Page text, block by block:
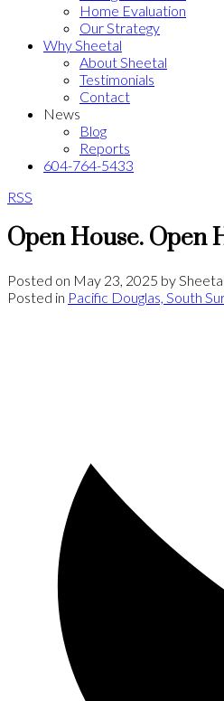
Home Evaluation
Our Strategy
Why Sheetal
About Sheetal
Testimonials
Contact
News
Blog
Reports
604-764-5433
RSS
Open House. Open
Posted on May 23, 2025 by
Posted in Pacific Douglas, South